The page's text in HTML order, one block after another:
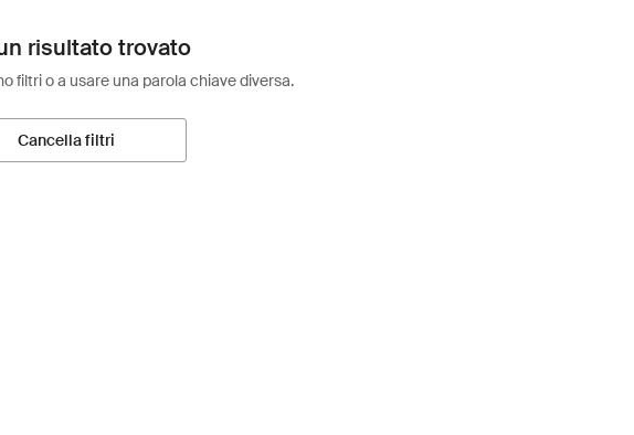
risultato trovato
filtri o a usare una parola chiave diversa.
Cancella filtri